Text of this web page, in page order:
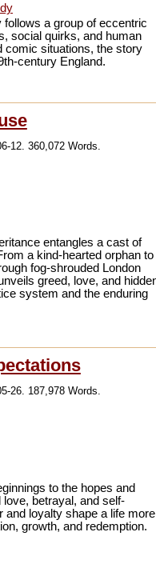
a group of eccentric
social quirks, and human
comic situations, the story
century England.
12. 360,072 Words.
entangles a cast of
a kind-hearted orphan to
fog-shrouded London
greed, love, and
system and the enduring
26. 187,978 Words.
to the hopes and
betrayal, and self-
and loyalty shape a life more
growth, and redemption.